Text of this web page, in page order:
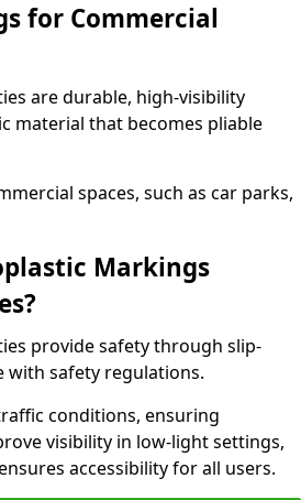
for Commercial
are durable, high-visibility
material that becomes pliable
spaces, such as car parks,
Markings
provide safety through slip-
with safety regulations.
conditions, ensuring
visibility in low-light settings,
accessibility for all users.